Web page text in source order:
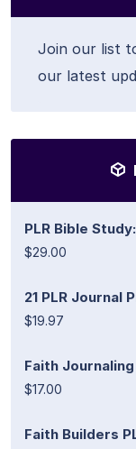
Join our list
our latest
PLR Bible
$29.00
21 PLR Journal
$19.97
Faith Journaling
$17.00
Faith Builders